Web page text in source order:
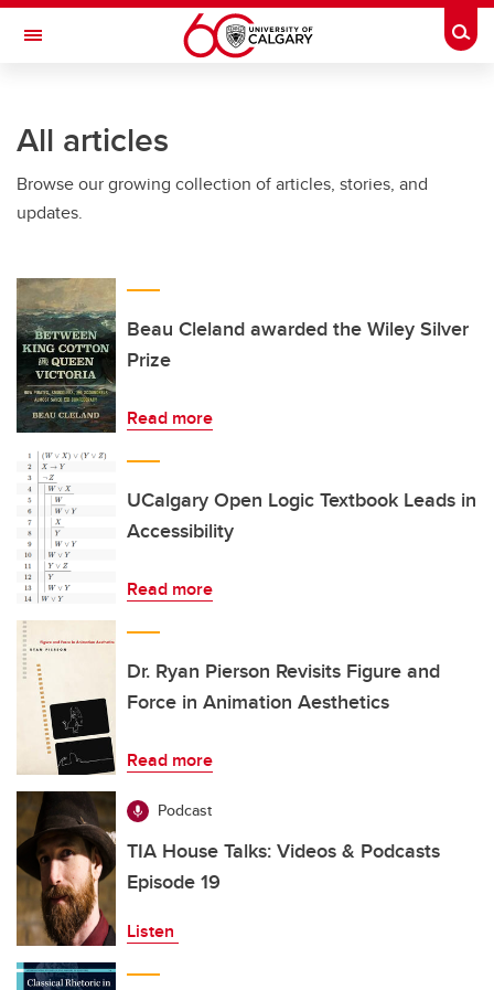
Skip to main content
Toggle Navigation
All articles
Browse our growing collection of articles, stories, and
updates.
Beau Cleland awarded the Wiley Silver
Prize
Read more
UCalgary Open Logic Textbook Leads in
Accessibility
Read more
Dr. Ryan Pierson Revisits Figure and
Force in Animation Aesthetics
Read more
Podcast
TIA House Talks: Videos & Podcasts
Episode 19
Listen